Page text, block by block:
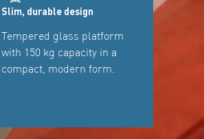
Slim, durable design
Tempered glass platform
with 150 kg capacity in a
compact, modern form.